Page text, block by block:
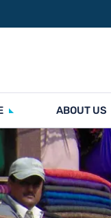
ABOUT US